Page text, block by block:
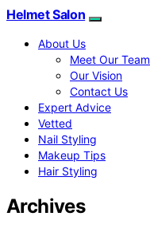
Helmet Salon
About Us
Meet Our Team
Our Vision
Contact Us
Expert Advice
Vetted
Nail Styling
Makeup Tips
Hair Styling
Archives